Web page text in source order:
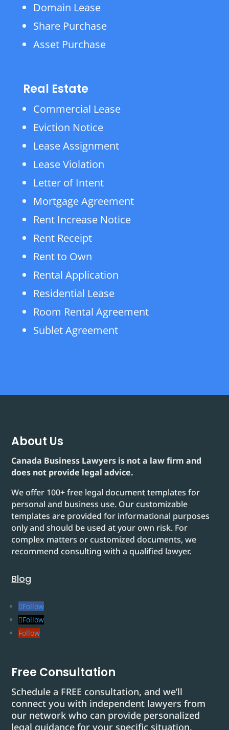
Domain Lease
Share Purchase
Asset Purchase
Real Estate
Commercial Lease
Eviction Notice
Lease Assignment
Lease Violation
Letter of Intent
Mortgage Agreement
Rent Increase Notice
Rent Receipt
Rent to Own
Rental Application
Residential Lease
Room Rental Agreement
Sublet Agreement
About Us
Canada Business Lawyers is not a law firm and
does not provide legal advice.
We offer 100+ free legal document templates for
personal and business use. Our customizable
templates are provided for informational purposes
only and should be used at your own risk. For
complex matters or customized documents, we
recommend consulting with a qualified lawyer.
Blog
Follow
Follow
Follow
Free Consultation
Schedule a FREE consultation, and we’ll
connect you with independent lawyers from
our network who can provide personalized
legal guidance for your specific situation.